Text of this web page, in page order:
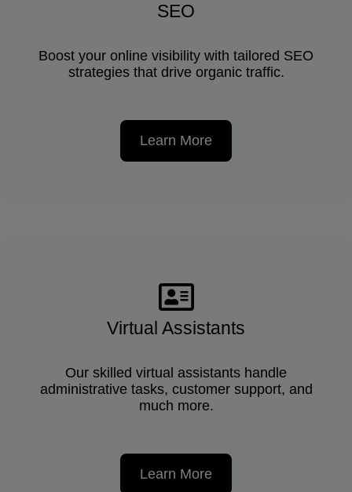
SEO
Boost your online visibility with tailored SEO
strategies that drive organic traffic.
Learn More
Virtual Assistants
Our skilled virtual assistants handle
administrative tasks, customer support, and
much more.
Learn More